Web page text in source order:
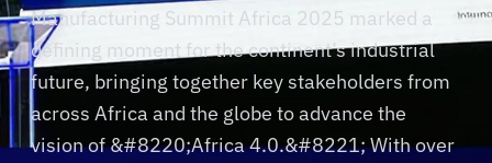
Manufacturing Summit Africa 2025 marked a
defining moment for the continent’s industrial
future, bringing together key stakeholders from
across Africa and the globe to advance the
vision of &#8220;Africa 4.0.&#8221; With over